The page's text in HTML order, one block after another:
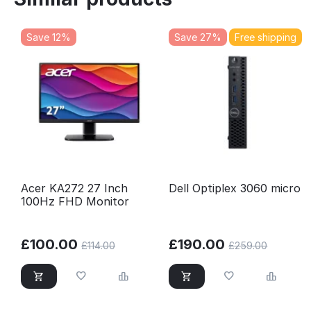
Save 12%
Acer KA272 27 Inch
100Hz FHD Monitor
£100.00 £114.00
Free shipping
Save 27%
Dell Optiplex 3060 micro
£190.00 £259.00